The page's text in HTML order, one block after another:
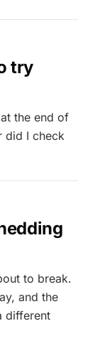
try
the end of
did I check
to break.
and the
different